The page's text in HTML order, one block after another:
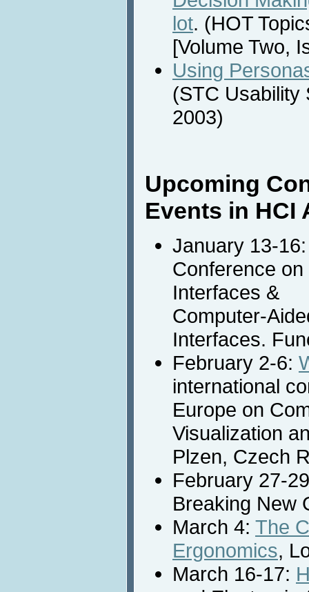
lot. (HOT
[Volume Two,
Using
(STC Usability
2003)
Upcoming
Events in HCI
January 13-
Conference
Interfaces &
Computer-
Interfaces.
February 2-6:
international
Europe on
Visualization
Plzen, Czech
February 27-
Breaking New
March 4: The
Ergonomics,
March 16-17: